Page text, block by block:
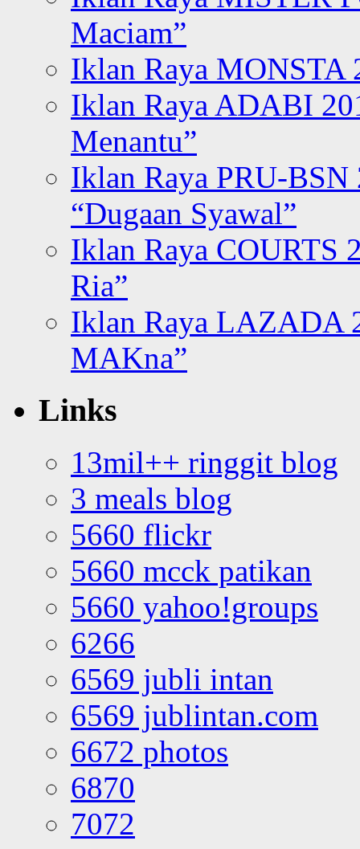
Maciam”
Iklan Raya MONSTA
Iklan Raya ADABI
Menantu”
Iklan Raya PRU-BSN
“Dugaan Syawal”
Iklan Raya COURTS
Ria”
Iklan Raya LAZADA
MAKna”
Links
13mil++ ringgit blog
3 meals blog
5660 flickr
5660 mcck patikan
5660 yahoo!groups
6266
6569 jubli intan
6569 jublintan.com
6672 photos
6870
7072